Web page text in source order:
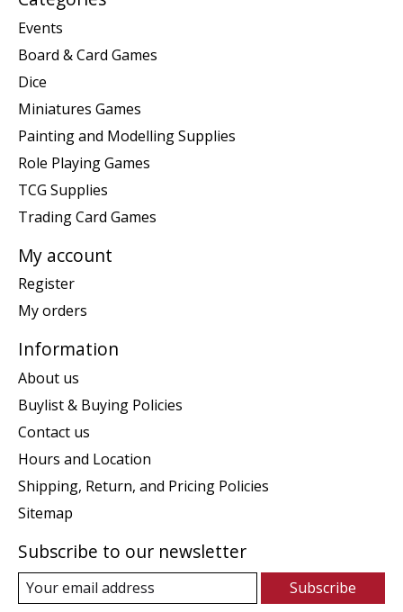
Events
Board & Card Games
Dice
Miniatures Games
Painting and Modelling Supplies
Role Playing Games
TCG Supplies
Trading Card Games
My account
Register
My orders
Information
About us
Buylist & Buying Policies
Contact us
Hours and Location
Shipping, Return, and Pricing Policies
Sitemap
Subscribe to our newsletter
Subscribe